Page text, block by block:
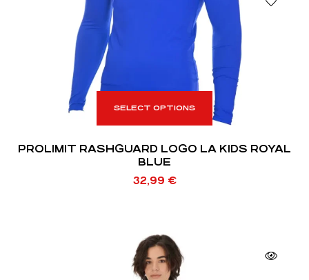
SELECT OPTIONS
PROLIMIT RASHGUARD LOGO LA KIDS ROYAL
BLUE
32,99 €